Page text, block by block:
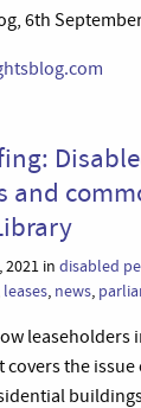
6th
and
in disabled
leases, news,
leaseholders
covers the